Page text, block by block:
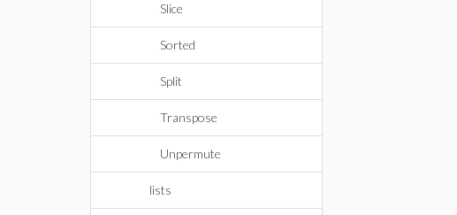
Slice
Sorted
Split
Transpose
Unpermute
lists